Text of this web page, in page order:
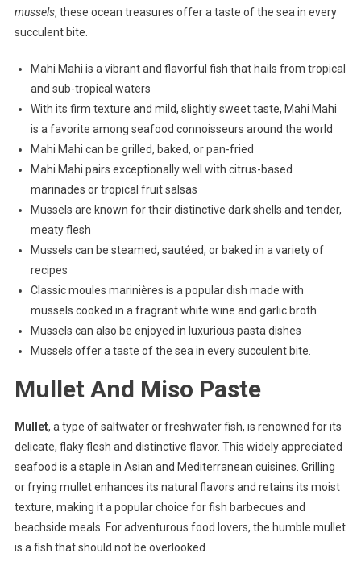
mussels, these ocean treasures offer a taste of the sea in every
succulent bite.
Mahi Mahi is a vibrant and flavorful fish that hails from tropical
and sub-tropical waters
With its firm texture and mild, slightly sweet taste, Mahi Mahi
is a favorite among seafood connoisseurs around the world
Mahi Mahi can be grilled, baked, or pan-fried
Mahi Mahi pairs exceptionally well with citrus-based
marinades or tropical fruit salsas
Mussels are known for their distinctive dark shells and tender,
meaty flesh
Mussels can be steamed, sautéed, or baked in a variety of
recipes
Classic moules marinières is a popular dish made with
mussels cooked in a fragrant white wine and garlic broth
Mussels can also be enjoyed in luxurious pasta dishes
Mussels offer a taste of the sea in every succulent bite.
Mullet And Miso Paste
Mullet, a type of saltwater or freshwater fish, is renowned for its
delicate, flaky flesh and distinctive flavor. This widely appreciated
seafood is a staple in Asian and Mediterranean cuisines. Grilling
or frying mullet enhances its natural flavors and retains its moist
texture, making it a popular choice for fish barbecues and
beachside meals. For adventurous food lovers, the humble mullet
is a fish that should not be overlooked.